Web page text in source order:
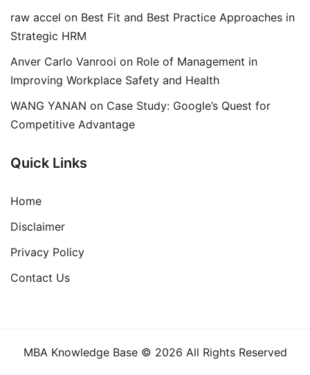
raw accel on Best Fit and Best Practice Approaches in
Strategic HRM
Anver Carlo Vanrooi on Role of Management in
Improving Workplace Safety and Health
WANG YANAN on Case Study: Google’s Quest for
Competitive Advantage
Quick Links
Home
Disclaimer
Privacy Policy
Contact Us
MBA Knowledge Base © 2026 All Rights Reserved